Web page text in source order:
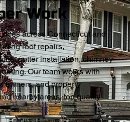
Work
across Connecticut and
roof repairs,
gutter installation, chimney
Our team works with
owners, and property
nearby areas, top quality